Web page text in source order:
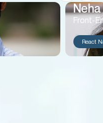
Neha
Front-
React